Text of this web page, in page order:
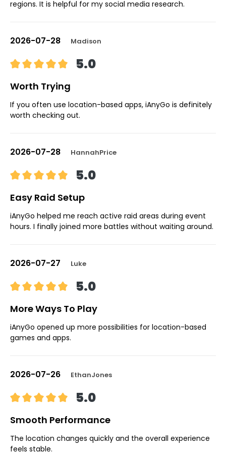
regions. It is helpful for my social media research.
2026-07-28 Madison
5.0
Worth Trying
If you often use location-based apps, iAnyGo is definitely
worth checking out.
2026-07-28 HannahPrice
5.0
Easy Raid Setup
iAnyGo helped me reach active raid areas during event
hours. I finally joined more battles without waiting around.
2026-07-27 Luke
5.0
More Ways To Play
iAnyGo opened up more possibilities for location-based
games and apps.
2026-07-26 EthanJones
5.0
Smooth Performance
The location changes quickly and the overall experience
feels stable.